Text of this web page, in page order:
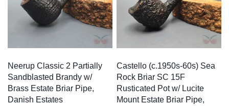
Neerup Classic 2 Partially
Sandblasted Brandy w/
Brass Estate Briar Pipe,
Danish Estates
Castello (c.1950s-60s) Sea
Rock Briar SC 15F
Rusticated Pot w/ Lucite
Mount Estate Briar Pipe,